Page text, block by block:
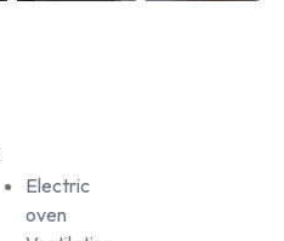
Electric
oven